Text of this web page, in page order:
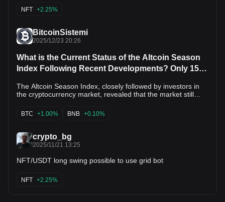
trading near a long-term support region. Risk remains high,
but a rebound from current levels could offer recovery
NFT +2.25%
BitcoinSistemi
2025/12/23 20:26
What is the Current Status of the Altcoin Season
Index Following Recent Developments? Only 15
The Altcoin Season Index, closely followed by investors in
the cryptocurrency market, revealed that the market still
current data, the index is at 15/100, which clearly indicates
that the market is in Bitcoin Season. The Altcoin Season
index was measured at 17 yesterday, 19 last week, and 24
last month, indicating a weakening appetite for altcoins. The
highest level recorded this year was 78 on September 20,
2025, during the “Altcoin Season,” while the lowest was 12
on April 26, 2025, again during the Bitcoin Season. The
significantly away from its peak period this year. Related
BTC +1.00% BNB +0.10%
crypto_bg
2025/11/21 13:25
NFT/USDT long swing possible to use grid bot
NFT +2.25%